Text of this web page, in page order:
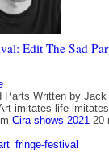
Edit The Sad
Parts Written by
imitates life
Cira shows 2021 20
fringe-festival